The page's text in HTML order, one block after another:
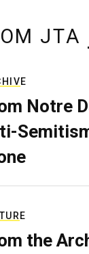
JTA
Notre
the